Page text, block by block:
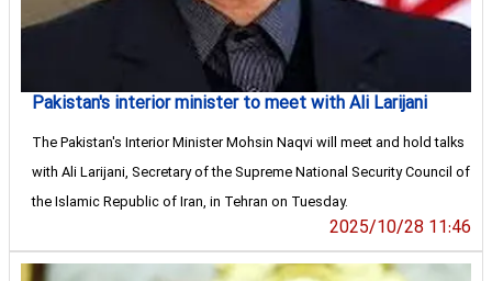
Pakistan's interior minister to meet with Ali Larijani
The Pakistan's Interior Minister Mohsin Naqvi will meet and hold talks
with Ali Larijani, Secretary of the Supreme National Security Council of
the Islamic Republic of Iran, in Tehran on Tuesday.
2025/10/28 11:46